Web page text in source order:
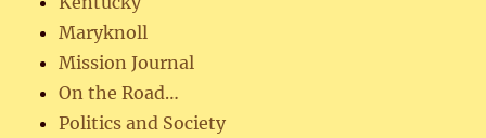
Maryknoll
Mission Journal
On the Road…
Politics and Society